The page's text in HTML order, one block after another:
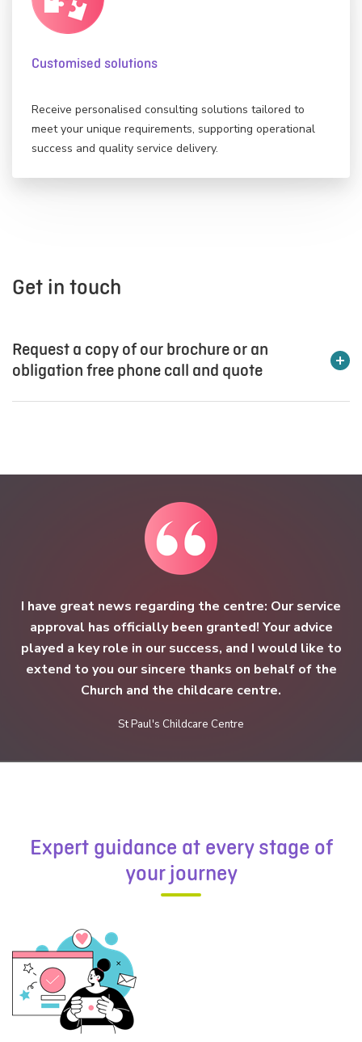
Customised solutions
Receive personalised consulting solutions tailored to
meet your unique requirements, supporting operational
success and quality service delivery.
Get in touch
Request a copy of our brochure or an
obligation free phone call and quote
157 818.
Last name*:
Email address*:
Phone number:
I have great news regarding the centre: Our service
approval has officially been granted! Your advice
played a key role in our success, and I would like to
extend to you our sincere thanks on behalf of the
Church and the childcare centre.
St Paul's Childcare Centre
Expert guidance at every stage of
your journey